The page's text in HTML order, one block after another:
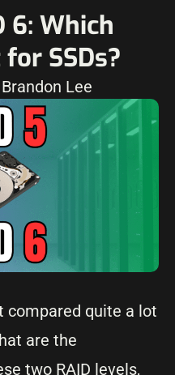
6: Which
SSDs?
Lee
compared quite a lot
are the
two RAID levels,